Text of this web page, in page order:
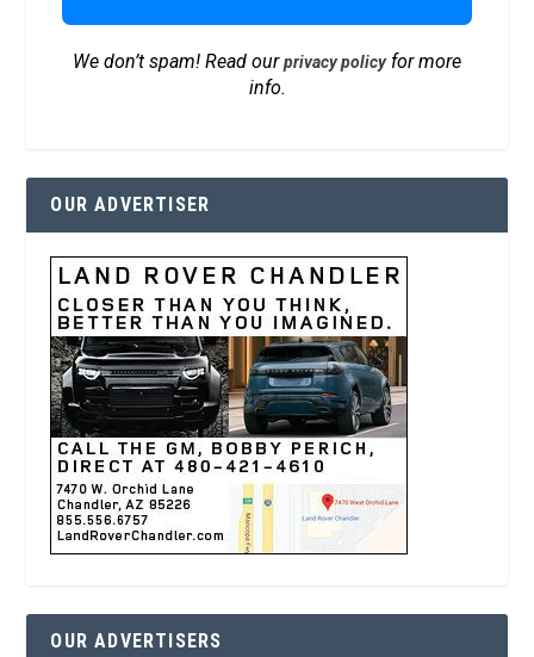
We don’t spam! Read ourprivacy policyfor more
info.
OUR ADVERTISER
OUR ADVERTISERS